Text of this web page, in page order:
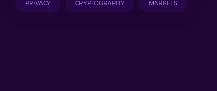
PRIVACY CRYPTOGRAPHY MARKETS